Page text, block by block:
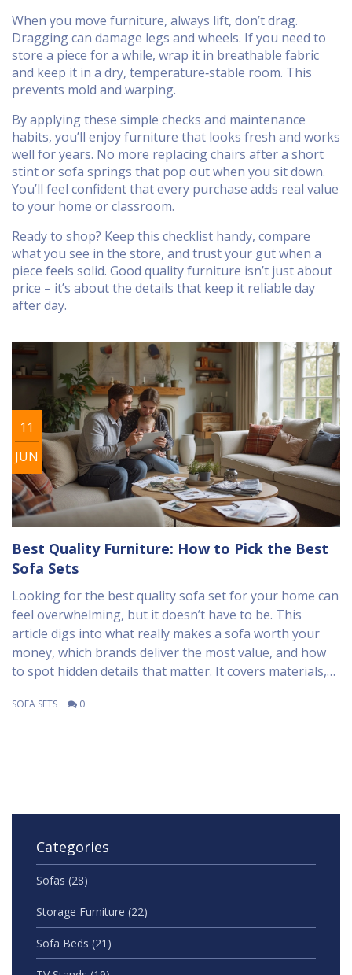
When you move furniture, always lift, don’t drag.
Dragging can damage legs and wheels. If you need to
store a piece for a while, wrap it in breathable fabric
and keep it in a dry, temperature‑stable room. This
prevents mold and warping.
By applying these simple checks and maintenance
habits, you’ll enjoy furniture that looks fresh and works
well for years. No more replacing chairs after a short
stint or sofa springs that pop out when you sit down.
You’ll feel confident that every purchase adds real value
to your home or classroom.
Ready to shop? Keep this checklist handy, compare
what you see in the store, and trust your gut when a
piece feels solid. Good quality furniture isn’t just about
price – it’s about the details that keep it reliable day
after day.
11
JUN
Best Quality Furniture: How to Pick the Best
Sofa Sets
Looking for the best quality sofa set for your home can
feel overwhelming, but it doesn’t have to be. This
article digs into what really makes a sofa worth your
money, which brands deliver the most value, and how
to spot hidden details that matter. It covers materials,
easier. Learn which companies and features stand out
SOFA SETS 0
Categories
Sofas (28)
Storage Furniture (22)
Sofa Beds (21)